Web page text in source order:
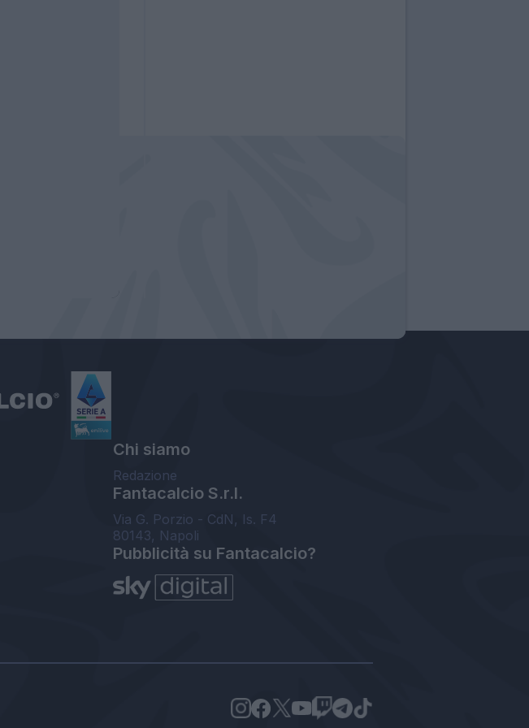
Chi siamo
Redazione
Fantacalcio S.r.l.
Via G. Porzio - CdN, Is. F4
80143, Napoli
Pubblicità su Fantacalcio?